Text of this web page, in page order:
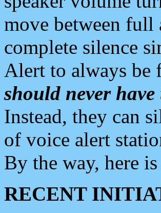
move between
complete silence
Alert to always be
should never
Instead, they can
of voice alert
By the way, here
RECENT